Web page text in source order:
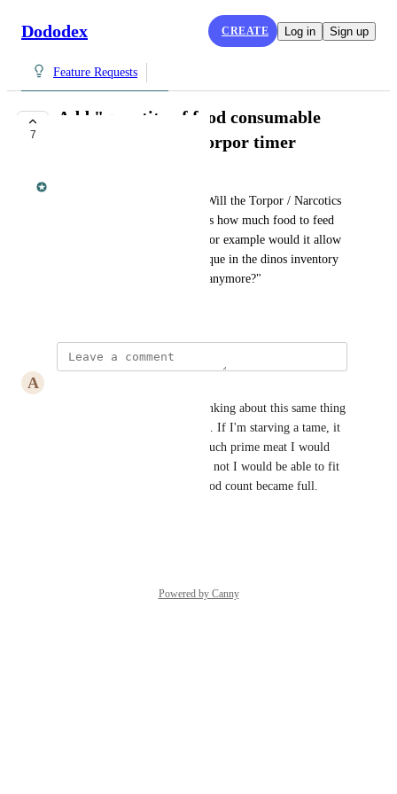
Dododex CREATE Log in Sign up
Feature Requests
7
Add "quantity of food consumable
before waking" to torpor timer
Dan Leveille
From kahuna_irl on Reddit: "Will the Torpor / Narcotics
timer in the next version tell us how much food to feed
the dino before it wakes up? For example would it allow
us to create a food / narcotics que in the dinos inventory
so we dont have to baby sit it anymore?"
A
I like this and was actually thinking about this same thing
the other night. As an example. If I'm starving a tame, it
would be nice to know how much prime meat I would
need to tame it and whether or not I would be able to fit
it all on the tame before his food count became full.
Powered by Canny